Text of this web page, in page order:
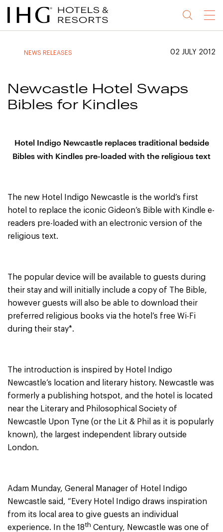
Jump
to
Jump
to
Jump
to
Jump
to
Menu
NEWS RELEASES 02 JULY 2012
Newcastle Hotel Swaps
Bibles for Kindles
Hotel Indigo Newcastle replaces traditional bedside
Bibles with Kindles pre-loaded with the religious text
The new Hotel Indigo Newcastle is the world’s first
hotel to replace the iconic Gideon’s Bible with Kindle e-
readers pre-loaded with an electronic version of the
religious text.
The popular device will be available to guests during
their stay and will initially include a copy of The Bible,
however guests will also be able to download their
preferred religious books via the hotel’s free Wi-Fi
during their stay*.
The introduction is inspired by Hotel Indigo
Newcastle’s location and literary history. Newcastle was
formerly a publishing hotspot, and the hotel is located
near the Literary and Philosophical Society of
Newcastle Upon Tyne (or the Lit & Phil as it is popularly
known), the largest independent library outside
London.
Adam Munday, General Manager of Hotel Indigo
Newcastle said, “Every Hotel Indigo draws inspiration
from its local area to give guests an individual
experience. In the 18th Century, Newcastle was one of